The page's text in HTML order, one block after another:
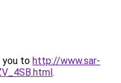
you to http://www.sar-
.